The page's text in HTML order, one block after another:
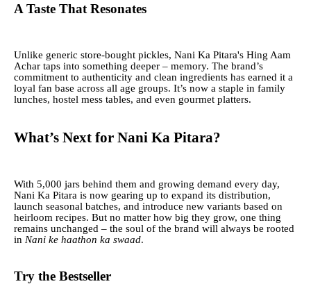
A Taste That Resonates
Unlike generic store-bought pickles, Nani Ka Pitara's Hing Aam
Achar taps into something deeper – memory. The brand’s
commitment to authenticity and clean ingredients has earned it a
loyal fan base across all age groups. It’s now a staple in family
lunches, hostel mess tables, and even gourmet platters.
What’s Next for Nani Ka Pitara?
With 5,000 jars behind them and growing demand every day,
Nani Ka Pitara is now gearing up to expand its distribution,
launch seasonal batches, and introduce new variants based on
heirloom recipes. But no matter how big they grow, one thing
remains unchanged – the soul of the brand will always be rooted
in Nani ke haathon ka swaad.
Try the Bestseller